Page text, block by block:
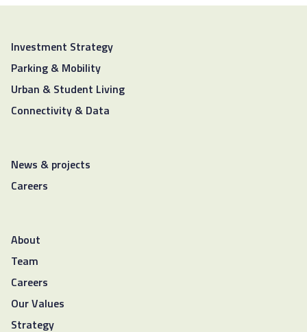
Investment Strategy
Parking & Mobility
Urban & Student Living
Connectivity & Data
News & projects
Careers
About
Team
Careers
Our Values
Strategy